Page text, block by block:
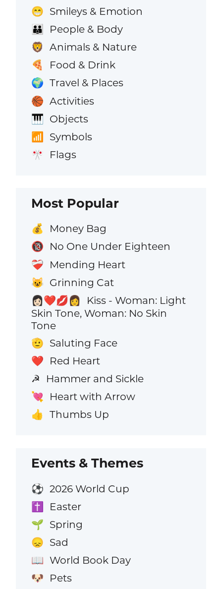
😁 Smileys & Emotion
👪 People & Body
🦁 Animals & Nature
🍕 Food & Drink
🌍 Travel & Places
🏀 Activities
🎹 Objects
📶 Symbols
🎌 Flags
Most Popular
💰 Money Bag
🔞 No One Under Eighteen
❤️‍🩹 Mending Heart
😺 Grinning Cat
👩🏻‍❤️‍💋‍👩
Kiss - Woman: Light
Skin Tone, Woman: No Skin
Tone
🫡 Saluting Face
❤️ Red Heart
☭ Hammer and Sickle
💘 Heart with Arrow
👍 Thumbs Up
Events & Themes
⚽ 2026 World Cup
✝️ Easter
🌱 Spring
😞 Sad
📖 World Book Day
🐶 Pets